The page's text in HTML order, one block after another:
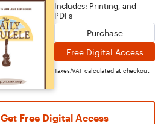
Includes: Printing, and
PDFs
Purchase
Free Digital Access
Taxes/VAT calculated at checkout
Get Free Digital Access